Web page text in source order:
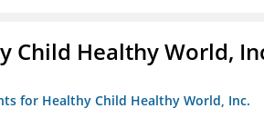
Child Healthy World,
for Healthy Child Healthy World, Inc.